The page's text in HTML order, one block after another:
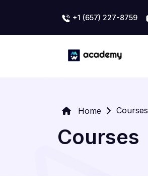
+1 (657) 227-8759
Home Courses
Courses